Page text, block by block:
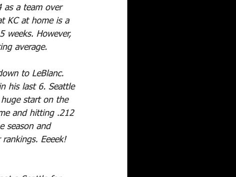
as a team over
KC at home is a
weeks. However,
average.
to LeBlanc.
his last 6. Seattle
start on the
and hitting .212
season and
Eeeek!